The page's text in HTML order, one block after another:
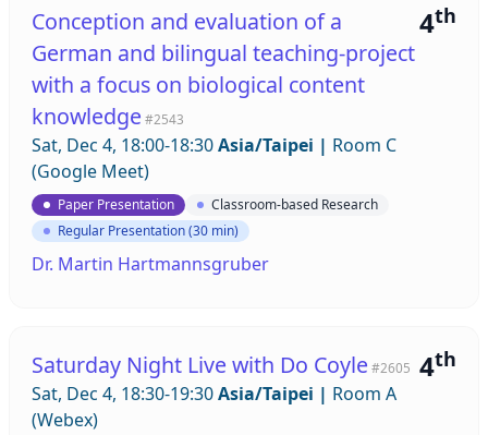
4th
Conception and evaluation of a
German and bilingual teaching-project
with a focus on biological content
knowledge #2543
Sat, Dec 4, 18:00-18:30Asia/Taipei | Room C
(Google Meet)
Paper Presentation
Classroom-based Research
Regular Presentation (30 min)
Dr. Martin Hartmannsgruber
4th
Saturday Night Live with Do Coyle #2605
Sat, Dec 4, 18:30-19:30Asia/Taipei | Room A
(Webex)